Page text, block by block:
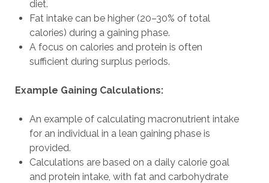
diet.
Fat intake can be higher (20–30% of total
calories) during a gaining phase.
A focus on calories and protein is often
sufficient during surplus periods.
Example Gaining Calculations:
An example of calculating macronutrient intake
for an individual in a lean gaining phase is
provided.
Calculations are based on a daily calorie goal
and protein intake, with fat and carbohydrate